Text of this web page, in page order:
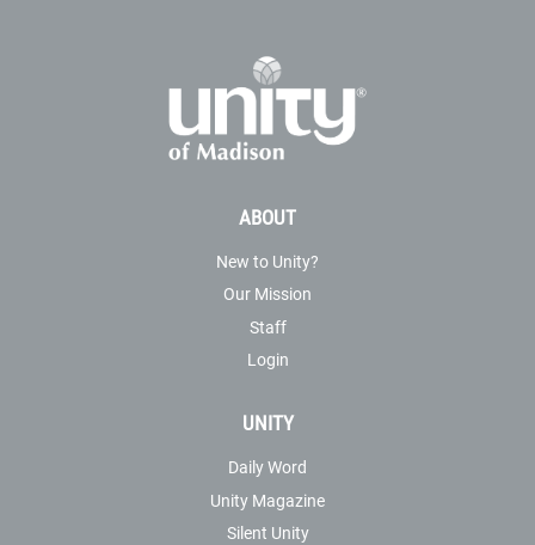
ABOUT
New to Unity?
Our Mission
Staff
Login
UNITY
Daily Word
Unity Magazine
Silent Unity